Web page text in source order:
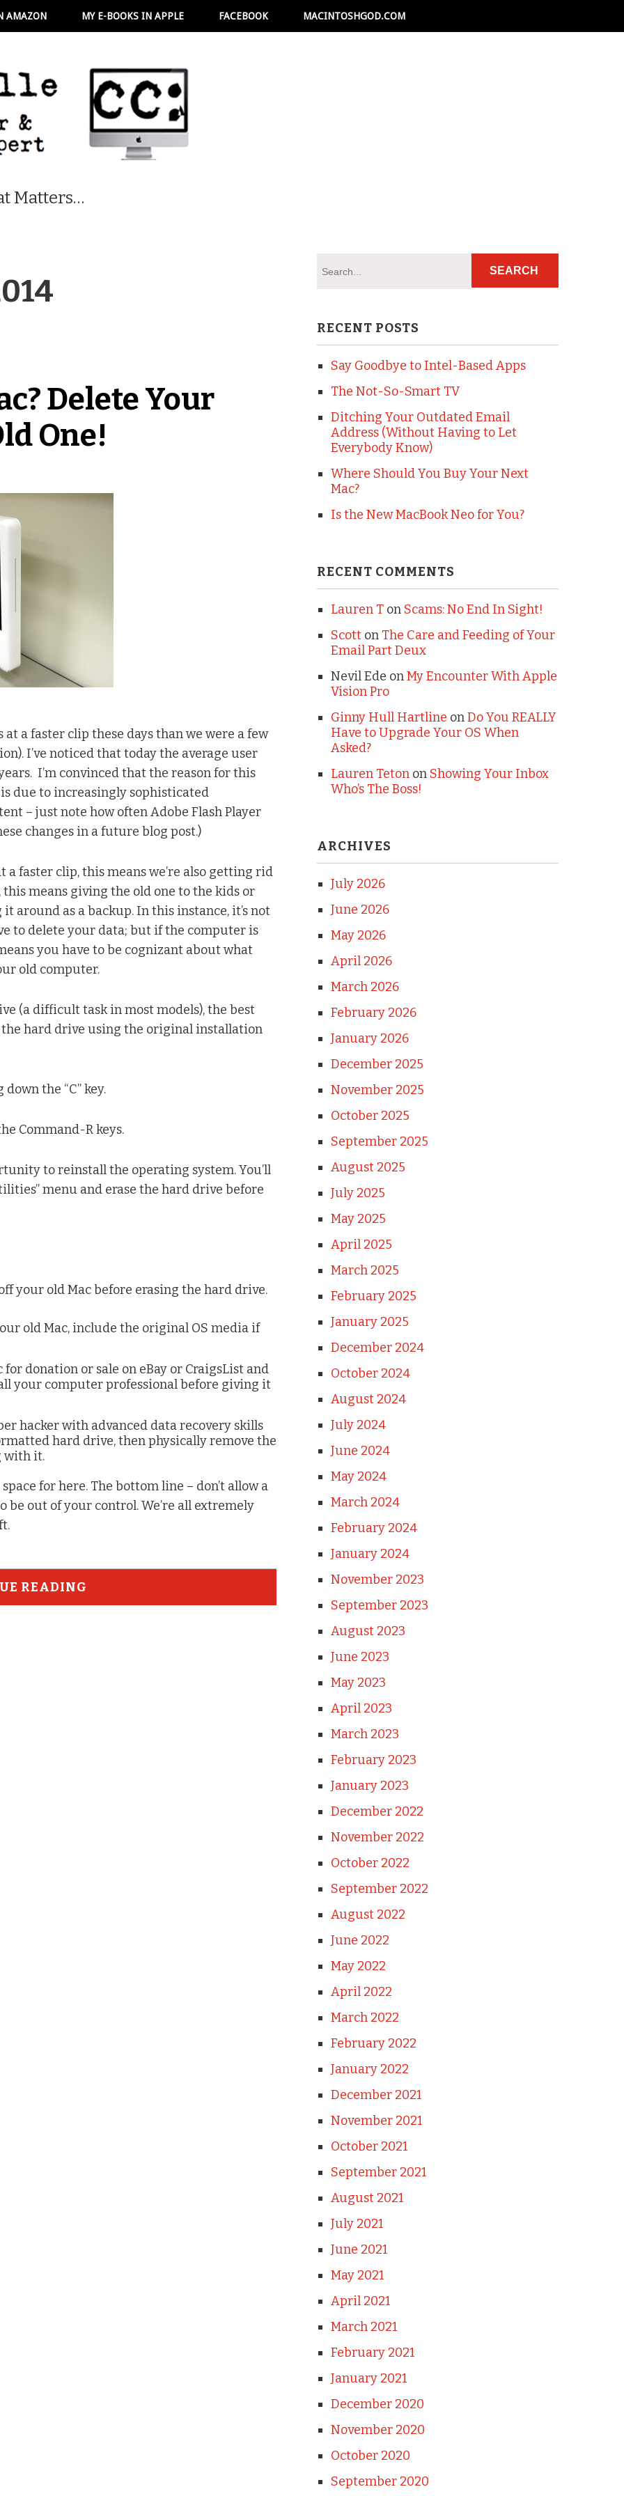
AMAZON MY E-BOOKS IN APPLE FACEBOOK MACINTOSHGOD.COM
Matters…
Delete Your
One!
a faster clip these days than we were a few
I’ve noticed that today the average user
I’m convinced that the reason for this
due to increasingly sophisticated
– just note how often Adobe Flash Player
changes in a future blog post.)
faster clip, this means we’re also getting rid
means giving the old one to the kids or
around as a backup. In this instance, it’s not
to delete your data; but if the computer is
you have to be cognizant about what
old computer.
(a difficult task in most models), the best
hard drive using the original installation
the “C” key.
Command-R keys.
to reinstall the operating system. You’ll
menu and erase the hard drive before
your old Mac before erasing the hard drive.
old Mac, include the original OS media if
donation or sale on eBay or CraigsList and
your computer professional before giving it
hacker with advanced data recovery skills
hard drive, then physically remove the
with it.
for here. The bottom line – don’t allow a
out of your control. We’re all extremely
READING
RECENT POSTS
Say Goodbye to Intel-Based Apps
The Not-So-Smart TV
Ditching Your Outdated Email
Address (Without Having to Let
Everybody Know)
Where Should You Buy Your Next
Mac?
Is the New MacBook Neo for You?
RECENT COMMENTS
Lauren T on Scams: No End In Sight!
Scott on The Care and Feeding of Your
Email Part Deux
Nevil Ede onMy Encounter With Apple
Vision Pro
Ginny Hull Hartline onDo You REALLY
Have to Upgrade Your OS When
Asked?
Lauren Teton on Showing Your Inbox
Who’s The Boss!
ARCHIVES
July 2026
June 2026
May 2026
April 2026
March 2026
February 2026
January 2026
December 2025
November 2025
October 2025
September 2025
August 2025
July 2025
May 2025
April 2025
March 2025
February 2025
January 2025
December 2024
October 2024
August 2024
July 2024
June 2024
May 2024
March 2024
February 2024
January 2024
November 2023
September 2023
August 2023
June 2023
May 2023
April 2023
March 2023
February 2023
January 2023
December 2022
November 2022
October 2022
September 2022
August 2022
June 2022
May 2022
April 2022
March 2022
February 2022
January 2022
December 2021
November 2021
October 2021
September 2021
August 2021
July 2021
June 2021
May 2021
April 2021
March 2021
February 2021
January 2021
December 2020
November 2020
October 2020
September 2020